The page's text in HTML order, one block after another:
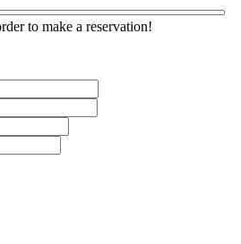
to make a reservation!